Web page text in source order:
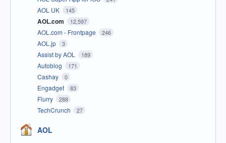
AOL UK 145
AOL.com 12,597
AOL.com - Frontpage 246
AOL.jp 3
Assist by AOL 189
Autoblog 171
Cashay 0
Engadget 83
Flurry 288
TechCrunch 27
AOL